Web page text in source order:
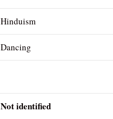
Hinduism
Dancing
Not identified